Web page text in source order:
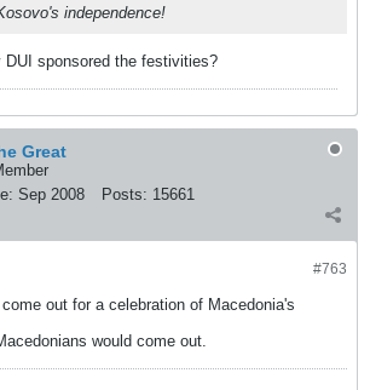
independence!
DUI sponsored the festivities?
Great
Sep 2008 Posts: 15661
#763
out for a celebration of Macedonia's
would come out.